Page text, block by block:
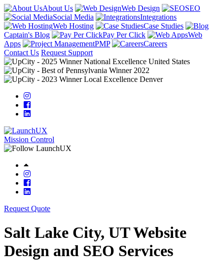
About Us Web Design
SEO
Social Media
Integrations
Web Hosting
Case Studies
Captain's Blog
Pay Per Click
Web
Apps
PMP
Careers
Contact Us Request Support
Mission Control
Request Quote
Salt Lake City, UT Website
Design and SEO Services